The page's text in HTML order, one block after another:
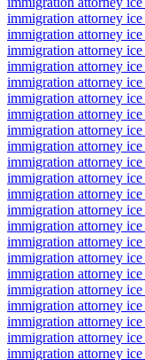
immigration attorney
immigration attorney
immigration attorney
immigration attorney
immigration attorney
immigration attorney
immigration attorney
immigration attorney
immigration attorney
immigration attorney
immigration attorney
immigration attorney
immigration attorney
immigration attorney
immigration attorney
immigration attorney
immigration attorney
immigration attorney
immigration attorney
immigration attorney
immigration attorney
immigration attorney